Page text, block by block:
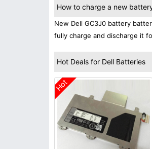
How to charge a new
New Dell GC3J0 battery
fully charge and discharge it
Hot Deals for Dell Batteries
Hot